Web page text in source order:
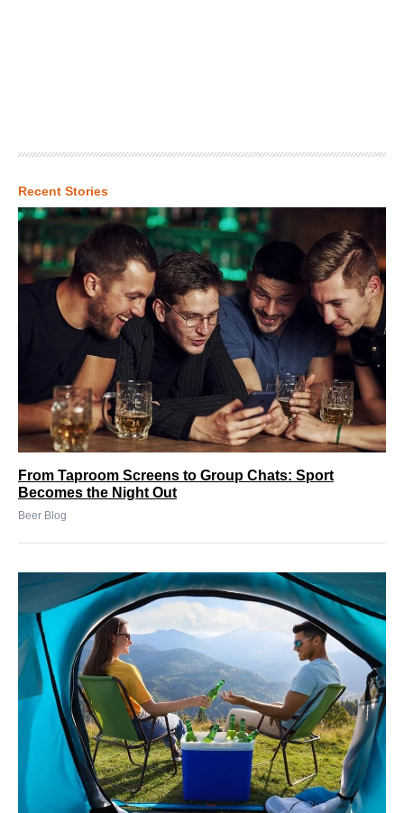
Recent Stories
From Taproom Screens to Group Chats: Sport
Becomes the Night Out
Beer Blog